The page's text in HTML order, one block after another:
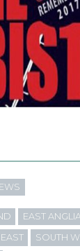
EAST
SOUTH